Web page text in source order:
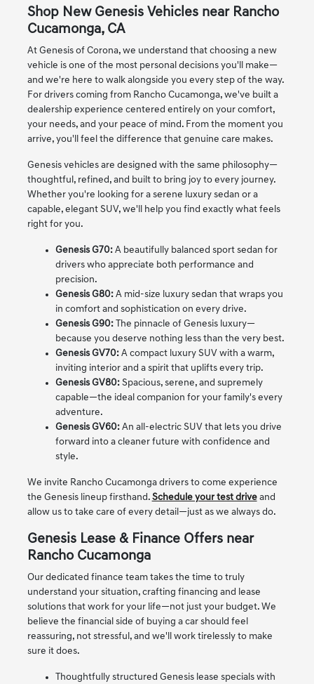
Shop New Genesis Vehicles near Rancho
Cucamonga, CA
At Genesis of Corona, we understand that choosing a new
vehicle is one of the most personal decisions you'll make—
and we're here to walk alongside you every step of the way.
For drivers coming from Rancho Cucamonga, we've built a
dealership experience centered entirely on your comfort,
your needs, and your peace of mind. From the moment you
arrive, you'll feel the difference that genuine care makes.
Genesis vehicles are designed with the same philosophy—
thoughtful, refined, and built to bring joy to every journey.
Whether you're looking for a serene luxury sedan or a
capable, elegant SUV, we'll help you find exactly what feels
right for you.
Genesis G70:A beautifully balanced sport sedan for
drivers who appreciate both performance and
precision.
Genesis G80:A mid-size luxury sedan that wraps you
in comfort and sophistication on every drive.
Genesis G90:The pinnacle of Genesis luxury—
because you deserve nothing less than the very best.
Genesis GV70:A compact luxury SUV with a warm,
inviting interior and a spirit that uplifts every trip.
Genesis GV80:Spacious, serene, and supremely
capable—the ideal companion for your family's every
adventure.
Genesis GV60:An all-electric SUV that lets you drive
forward into a cleaner future with confidence and
style.
We invite Rancho Cucamonga drivers to come experience
the Genesis lineup firsthand. Schedule your test driveand
allow us to take care of every detail—just as we always do.
Genesis Lease & Finance Offers near
Rancho Cucamonga
Our dedicated finance team takes the time to truly
understand your situation, crafting financing and lease
solutions that work for your life—not just your budget. We
believe the financial side of buying a car should feel
reassuring, not stressful, and we'll work tirelessly to make
sure it does.
Thoughtfully structured Genesis lease specials with